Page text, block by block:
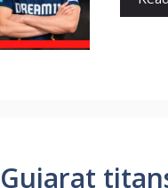
Gujarat